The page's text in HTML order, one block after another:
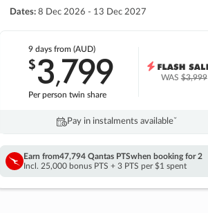
Dates: 8 Dec 2026 - 13 Dec 2027
9 daysfrom (AUD)
$3,799
Per person twin share
WAS$3,999
Pay in instalments availableˇ
Earn from47,794 Qantas PTSwhen booking for 2
Incl. 25,000 bonus PTS + 3 PTS per $1 spent